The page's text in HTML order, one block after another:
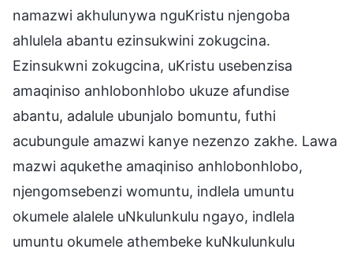
namazwi akhulunywa nguKristu njengoba
ahlulela abantu ezinsukwini zokugcina.
Ezinsukwni zokugcina, uKristu usebenzisa
amaqiniso anhlobonhlobo ukuze afundise
abantu, adalule ubunjalo bomuntu, futhi
acubungule amazwi kanye nezenzo zakhe. Lawa
mazwi aqukethe amaqiniso anhlobonhlobo,
njengomsebenzi womuntu, indlela umuntu
okumele alalele uNkulunkulu ngayo, indlela
umuntu okumele athembeke kuNkulunkulu